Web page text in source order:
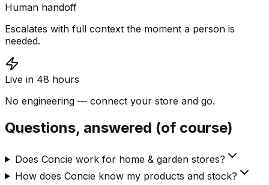
Human handoff
Escalates with full context the moment a person is
needed.
Live in 48 hours
No engineering — connect your store and go.
Questions, answered (of course)
Does Concie work for home & garden stores?
How does Concie know my products and stock?